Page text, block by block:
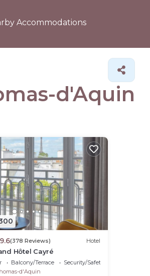
Accommodations
d'Aquin
(378 Reviews) Hotel
Hôtel Cayré
Balcony/Terrace
Security/Safety
d'Aquin